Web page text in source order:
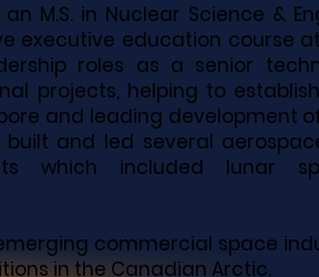
M.S. in Nuclear Science &
executive education course
roles as a senior
projects, helping to
and leading development
and led several
which included lunar
commercial space
in the Canadian Arctic.